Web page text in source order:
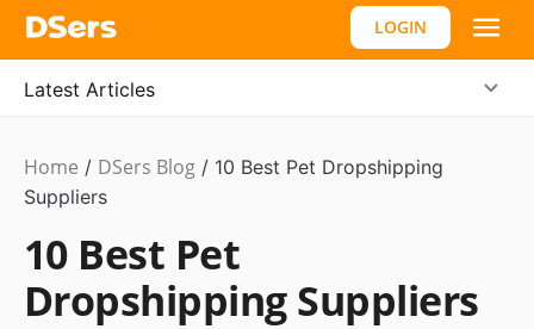
LOGIN
Latest Articles
Dropshipping
Home / DSers Blog / 10 Best Pet Dropshipping
Suppliers
10 Best Pet
Dropshipping Suppliers